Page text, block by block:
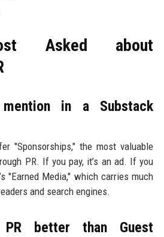
Asked about
in a Substack
"Sponsorships," the most valuable
PR. If you pay, it’s an ad. If you
"Earned Media," which carries much
and search engines.
better than Guest